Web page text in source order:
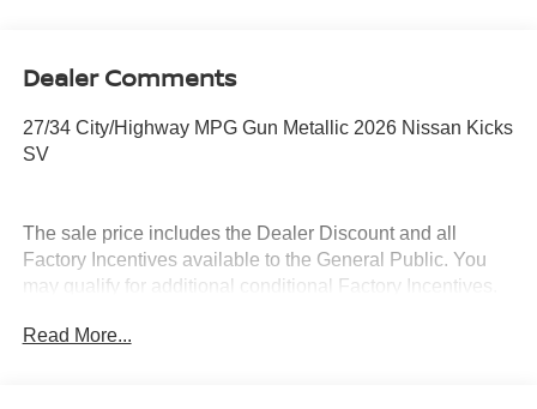
Dealer Comments
27/34 City/Highway MPG Gun Metallic 2026 Nissan Kicks
SV
The sale price includes the Dealer Discount and all
Factory Incentives available to the General Public. You
may qualify for additional conditional Factory Incentives.
Market Pricing? No pricing games just our best price. We
Read More...